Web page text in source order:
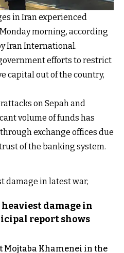
in Iran experienced
morning, according
Iran International.
efforts to restrict
capital out of the country,
on Sepah and
volume of funds has
exchange offices due
of the banking system.
damage in
report shows
Mojtaba Khamenei in the